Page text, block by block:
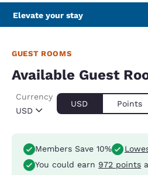
Elevate your stay
GUEST ROOMS
Available Guest
USD
Currency
USD Points
Members Save 10%
You could earn 972 points